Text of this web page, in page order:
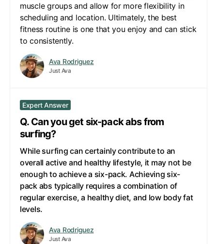
muscle groups and allow for more flexibility in
scheduling and location. Ultimately, the best
fitness routine is one that you enjoy and can stick
to consistently.
Ava Rodriguez
Just Ava
Expert Answer
Q. Can you get six-pack abs from
surfing?
While surfing can certainly contribute to an
overall active and healthy lifestyle, it may not be
enough to achieve a six-pack. Achieving six-
pack abs typically requires a combination of
regular exercise, a healthy diet, and low body fat
levels.
Ava Rodriguez
Just Ava